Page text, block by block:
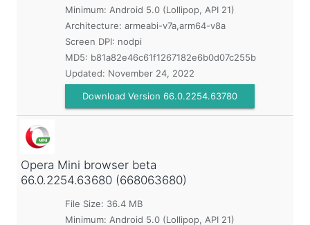
Minimum: Android 5.0 (Lollipop, API 21)
Architecture: armeabi-v7a,arm64-v8a
Screen DPI: nodpi
MD5: b81a82e46c61f1267182e6b0d07c255b
Updated: November 24, 2022
Download Version 66.0.2254.63780
Opera Mini browser beta
66.0.2254.63680 (668063680)
File Size: 36.4 MB
Minimum: Android 5.0 (Lollipop, API 21)